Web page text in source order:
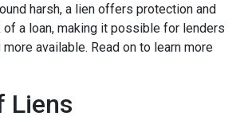
harsh, a lien offers protection and
a loan, making it possible for lenders
available. Read on to learn more
Liens